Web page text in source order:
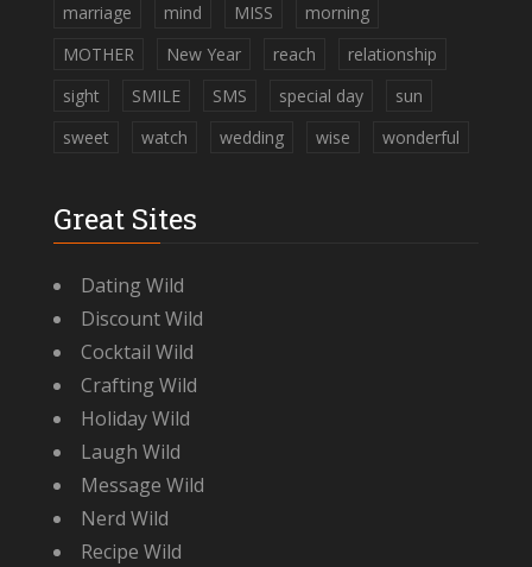
marriage
mind MISS
morning
MOTHER
New Year reach
relationship
sight
SMILE SMS special day
sun
sweet
watch wedding wise wonderful
Great Sites
Dating Wild
Discount Wild
Cocktail Wild
Crafting Wild
Holiday Wild
Laugh Wild
Message Wild
Nerd Wild
Recipe Wild